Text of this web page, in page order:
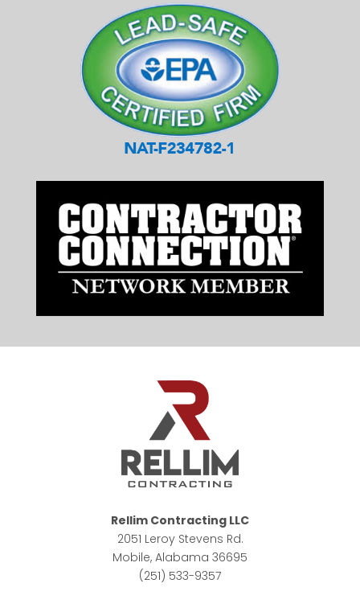
Rellim Contracting LLC
2051 Leroy Stevens Rd.
Mobile, Alabama 36695
(251) 533-9357